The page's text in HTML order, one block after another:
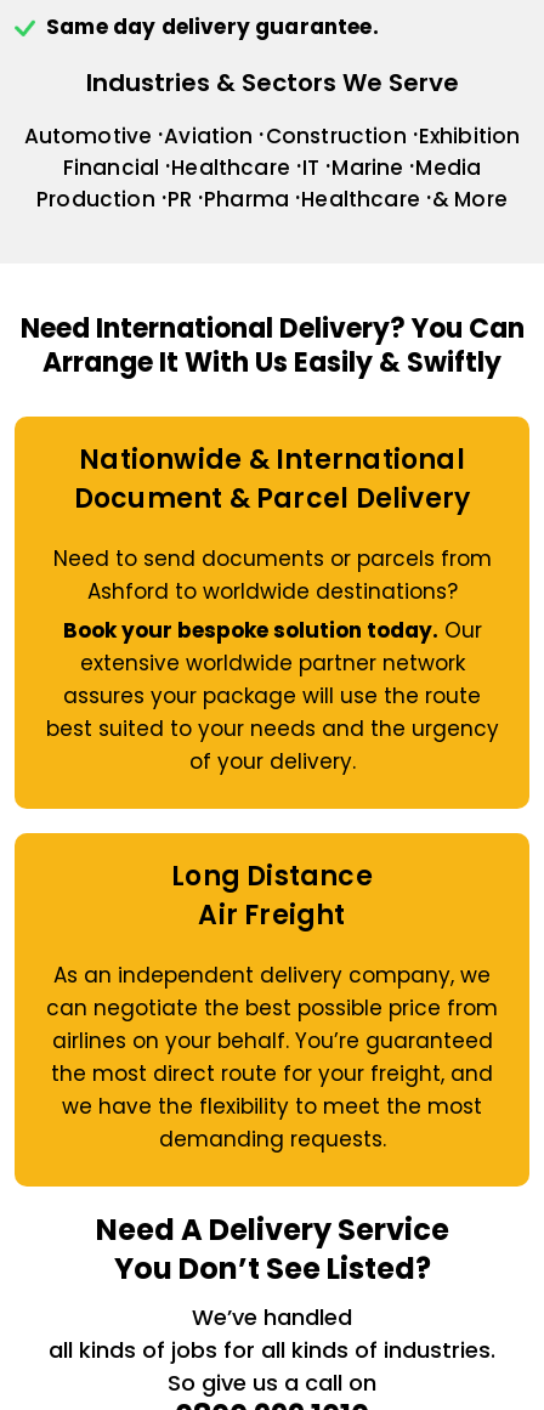
Same day delivery guarantee.
Industries & Sectors We Serve
Automotive Aviation Construction Exhibition
Financial Healthcare IT Marine Media
Production PR Pharma Healthcare & More
Need International Delivery?You Can
Arrange It With Us Easily & Swiftly
Nationwide & International
Document & Parcel Delivery
Need to send documents or parcels from
Ashford to worldwide destinations?
Book your bespoke solution today. Our
extensive worldwide partner network
assures your package will use the route
best suited to your needs and the urgency
of your delivery.
Long Distance
Air Freight
As an independent delivery company, we
can negotiate the best possible price from
airlines on your behalf. You’re guaranteed
the most direct route for your freight, and
we have the flexibility to meet the most
demanding requests.
Need A Delivery Service
You Don’t See Listed?
We’ve handled
all kinds of jobs for all kinds of industries.
So give us a call on